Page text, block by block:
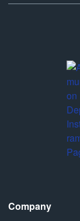
Company